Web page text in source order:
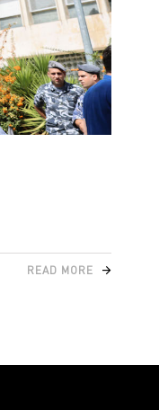
READ MORE